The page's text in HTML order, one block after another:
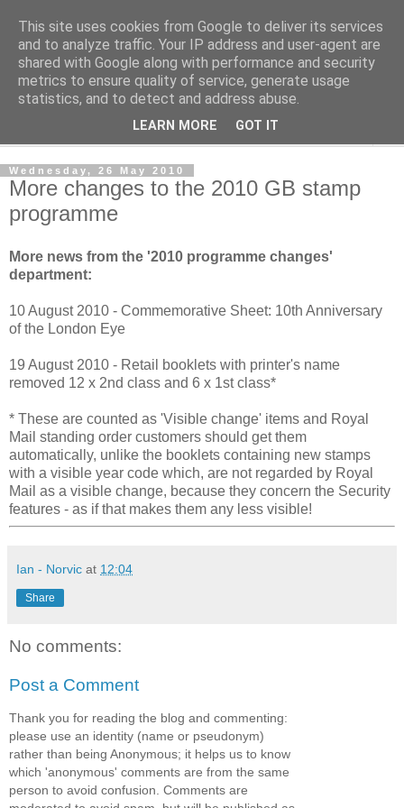
Norvic Philatelics Blog
The latest news on GB stamps fromNorvic Philatelics
Wednesday, 26 May 2010
More changes to the 2010 GB stamp
programme
More news from the '2010 programme changes'
department:
10 August 2010 - Commemorative Sheet: 10th Anniversary
of the London Eye
19 August 2010 - Retail booklets with printer's name
removed 12 x 2nd class and 6 x 1st class*
* These are counted as 'Visible change' items and Royal
Mail standing order customers should get them
automatically, unlike the booklets containing new stamps
with a visible year code which, are not regarded by Royal
Mail as a visible change, because they concern the Security
features - as if that makes them any less visible!
Ian - Norvic at 12:04
Share
No comments:
Post a Comment
Thank you for reading the blog and commenting:
please use an identity (name or pseudonym)
rather than being Anonymous; it helps us to know
which 'anonymous' comments are from the same
person to avoid confusion. Comments are
This site uses cookies from Google to deliver its services
and to analyze traffic. Your IP address and user-agent are
shared with Google along with performance and security
metrics to ensure quality of service, generate usage
statistics, and to detect and address abuse.
LEARN MORE GOT IT